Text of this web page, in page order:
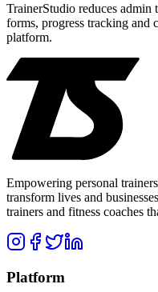
TrainerStudio reduces
forms, progress tracking and
platform.
Empowering personal
transform lives and
trainers and fitness coaches
Platform